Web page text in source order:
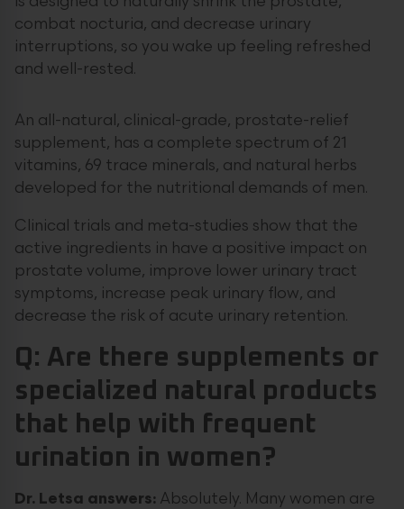
combat nocturia, and decrease urinary
interruptions, so you wake up feeling refreshed
and well-rested.
An all-natural, clinical-grade, prostate-relief
supplement, has a complete spectrum of 21
vitamins, 69 trace minerals, and natural herbs
developed for the nutritional demands of men.
Clinical trials and meta-studies show that the
active ingredients in have a positive impact on
prostate volume, improve lower urinary tract
symptoms, increase peak urinary flow, and
decrease the risk of acute urinary retention.
Q: Are there supplements or
specialized natural products
that help with frequent
urination in women?
Dr. Letsa answers: Absolutely. Many women are